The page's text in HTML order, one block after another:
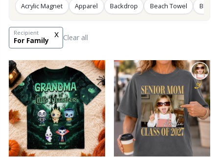
Acrylic Magnet Apparel Backdrop Beach Towel
Recipient x
For Family Clear all